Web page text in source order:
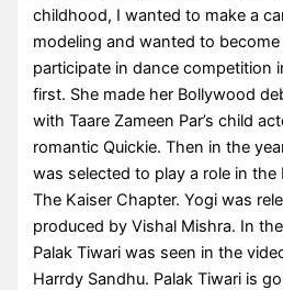
childhood, I wanted to make a
modeling and wanted to
participate in dance competition
first. She made her Bollywood
with Taare Zameen Par’s child
romantic Quickie. Then in the
was selected to play a role in the
The Kaiser Chapter. Yogi was
produced by Vishal Mishra. In
Palak Tiwari was seen in the
Harrdy Sandhu. Palak Tiwari is